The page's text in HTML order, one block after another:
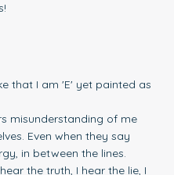
that I am 'E' yet painted as
misunderstanding of me
Even when they say
in between the lines.
the truth, I hear the lie, I